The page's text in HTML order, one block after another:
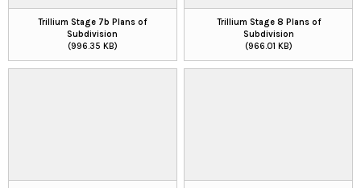
Trillium Stage 7b Plans of
Subdivision
(996.35 KB)
Trillium Stage 8 Plans of
Subdivision
(966.01 KB)